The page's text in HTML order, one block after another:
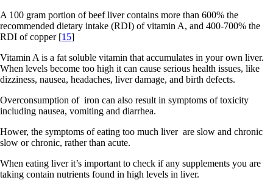
A 100 gram portion of beef liver contains more than 600% the
recommended dietary intake (RDI) of vitamin A, and 400-700% the
RDI of copper [15]
Vitamin A is a fat soluble vitamin that accumulates in your own liver.
When levels become too high it can cause serious health issues, like
dizziness, nausea, headaches, liver damage, and birth defects.
Overconsumption of iron can also result in symptoms of toxicity
including nausea, vomiting and diarrhea.
Hower, the symptoms of eating too much liver are slow and chronic
slow or chronic, rather than acute.
When eating liver it’s important to check if any supplements you are
taking contain nutrients found in high levels in liver.